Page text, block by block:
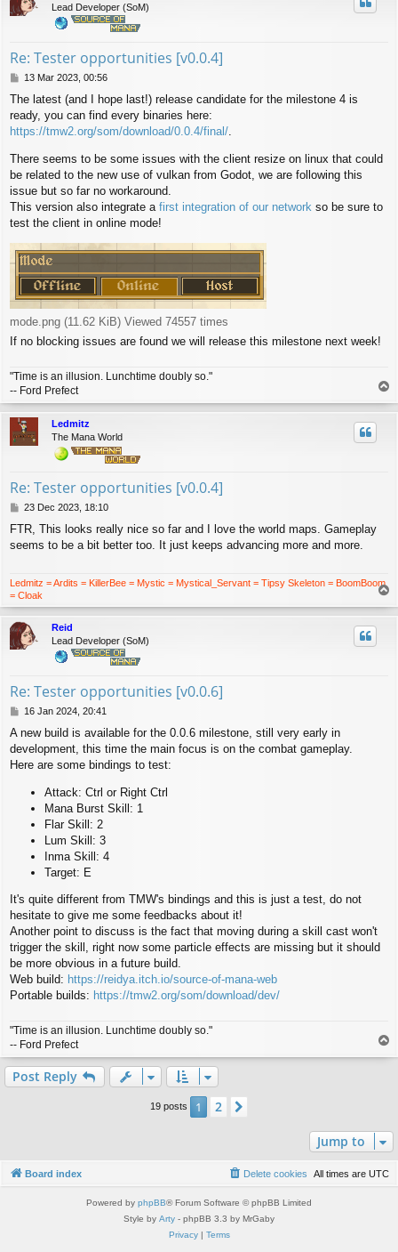
Lead Developer (SoM)
Re: Tester opportunities [v0.0.4]
P
s
t
13 Mar 2023, 00:56
The latest (and I hope last!) release candidate for the milestone 4 is
ready, you can find every binaries here:
https://tmw2.org/som/download/0.0.4/final/
There seems to be some issues with the client resize on linux that could
be related to the new use of vulkan from Godot, we are following this
issue but so far no workaround.
This version also integrate a first integration of our network so be sure to
test the client in online mode!
mode.png (11.62 KiB) Viewed 74557 times
If no blocking issues are found we will release this milestone next week!
"Time is an illusion. Lunchtime doubly so."
-- Ford Prefect
o
p
Ledmitz
The Mana World
Re: Tester opportunities [v0.0.4]
P
s
t
23 Dec 2023, 18:10
FTR, This looks really nice so far and I love the world maps. Gameplay
seems to be a bit better too. It just keeps advancing more and more.
Ledmitz = Ardits = KillerBee = Mystic = Mystical_Servant = Tipsy Skeleton = BoomBoom
= Cloak
p
Reid
Lead Developer (SoM)
Re: Tester opportunities [v0.0.6]
P
s
t
16 Jan 2024, 20:41
A new build is available for the 0.0.6 milestone, still very early in
development, this time the main focus is on the combat gameplay.
Here are some bindings to test:
Attack: Ctrl or Right Ctrl
Mana Burst Skill: 1
Flar Skill: 2
Lum Skill: 3
Inma Skill: 4
Target: E
It's quite different from TMW's bindings and this is just a test, do not
hesitate to give me some feedbacks about it!
Another point to discuss is the fact that moving during a skill cast won't
trigger the skill, right now some particle effects are missing but it should
be more obvious in a future build.
Web build: https://reidya.itch.io/source-of-mana-web
Portable builds: https://tmw2.org/som/download/dev/
"Time is an illusion. Lunchtime doubly so."
-- Ford Prefect
o
Post Reply
19 posts 1 2
Jump to
Board index All times are UTC
Delete cookies
Powered by phpBB® Forum Software © phpBB Limited
Style by Arty - phpBB 3.3 by MrGaby
Privacy| Terms